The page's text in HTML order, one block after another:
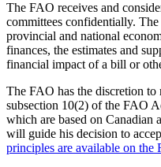
The FAO receives and
committees confidentially. The
provincial and national
finances, the estimates and
financial impact of a bill or
The FAO has the discretion to
subsection 10(2) of the FAO
which are based on Canadian
will guide his decision to
principles are available on the